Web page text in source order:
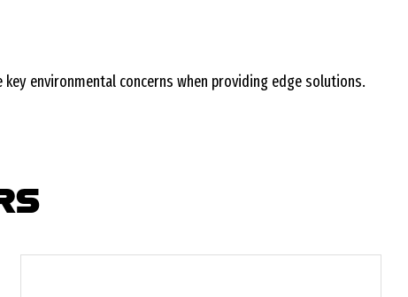
environmental concerns when providing edge solutions.